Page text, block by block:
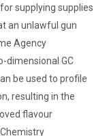
supplying supplies
an unlawful gun
Agency
dimensional GC
be used to profile
resulting in the
flavour